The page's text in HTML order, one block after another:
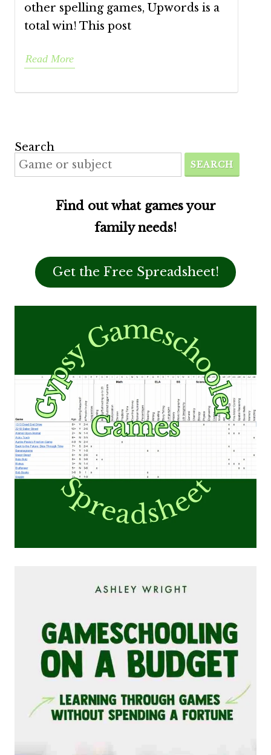
other spelling games, Upwords is a
total win! This post
Read More
Search
SEARCH
Find out what games your
family needs!
Get the Free Spreadsheet!